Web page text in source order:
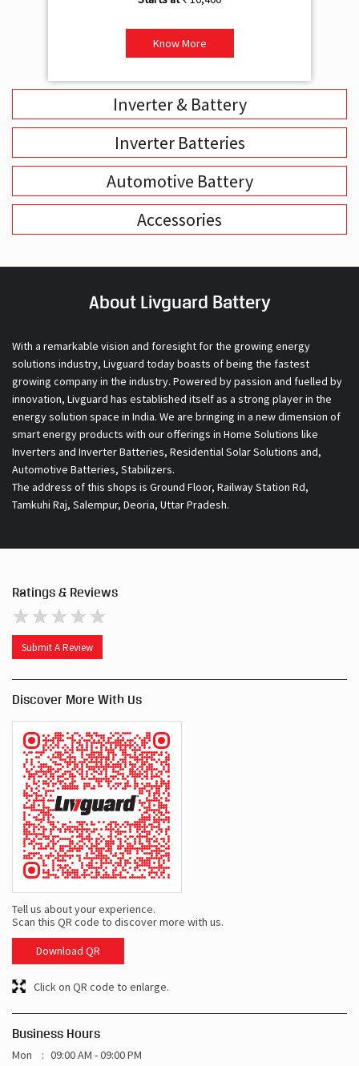
Know More
Inverter & Battery
Inverter Batteries
Automotive Battery
Accessories
About Livguard Battery
With a remarkable vision and foresight for the growing energy
solutions industry, Livguard today boasts of being the fastest
growing company in the industry. Powered by passion and fuelled by
innovation, Livguard has established itself as a strong player in the
energy solution space in India. We are bringing in a new dimension of
smart energy products with our offerings in Home Solutions like
Inverters and Inverter Batteries, Residential Solar Solutions and,
Automotive Batteries, Stabilizers.
The address of this shops is Ground Floor, Railway Station Rd,
Tamkuhi Raj, Salempur, Deoria, Uttar Pradesh.
Ratings & Reviews
Submit A Review
Discover More With Us
Tell us about your experience.
Scan this QR code to discover more with us.
Download QR
Click on QR code to enlarge.
Business Hours
Mon 09:00 AM - 09:00 PM